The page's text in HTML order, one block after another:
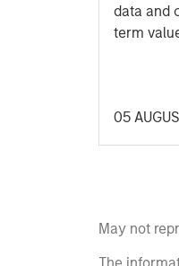
data and
term
move
05
May not